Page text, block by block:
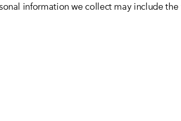
information we collect may include